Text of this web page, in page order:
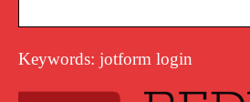
Keywords: jotform login